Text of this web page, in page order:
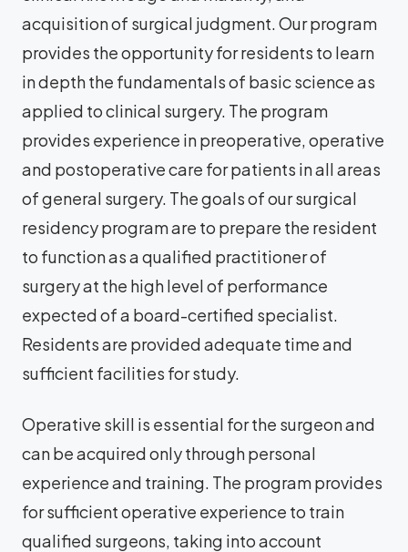
acquisition of surgical judgment. Our program
provides the opportunity for residents to learn
in depth the fundamentals of basic science as
applied to clinical surgery. The program
provides experience in preoperative, operative
and postoperative care for patients in all areas
of general surgery. The goals of our surgical
residency program are to prepare the resident
to function as a qualified practitioner of
surgery at the high level of performance
expected of a board-certified specialist.
Residents are provided adequate time and
sufficient facilities for study.
Operative skill is essential for the surgeon and
can be acquired only through personal
experience and training. The program provides
for sufficient operative experience to train
qualified surgeons, taking into account